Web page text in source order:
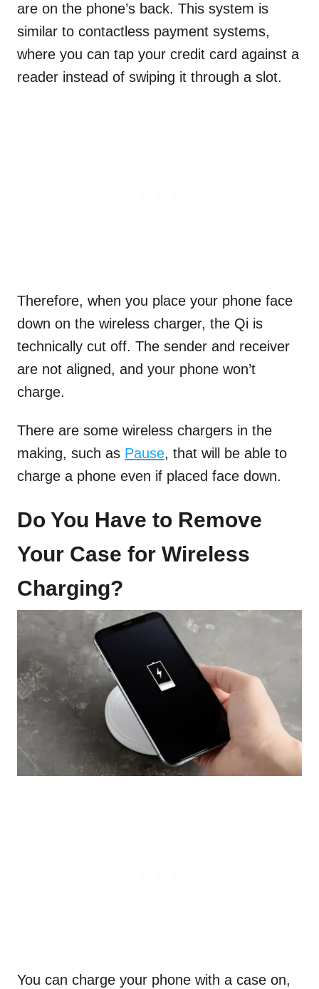
are on the phone’s back. This system is
similar to contactless payment systems,
where you can tap your credit card against a
reader instead of swiping it through a slot.
Therefore, when you place your phone face
down on the wireless charger, the Qi is
technically cut off. The sender and receiver
are not aligned, and your phone won’t
charge.
There are some wireless chargers in the
making, such as Pause, that will be able to
charge a phone even if placed face down.
Do You Have to Remove
Your Case for Wireless
Charging?
You can charge your phone with a case on,